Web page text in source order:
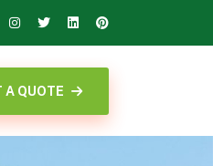
A QUOTE